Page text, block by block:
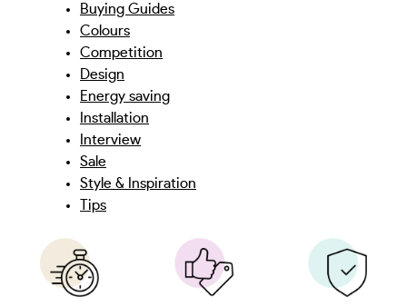
Buying Guides
Colours
Competition
Design
Energy saving
Installation
Interview
Sale
Style & Inspiration
Tips